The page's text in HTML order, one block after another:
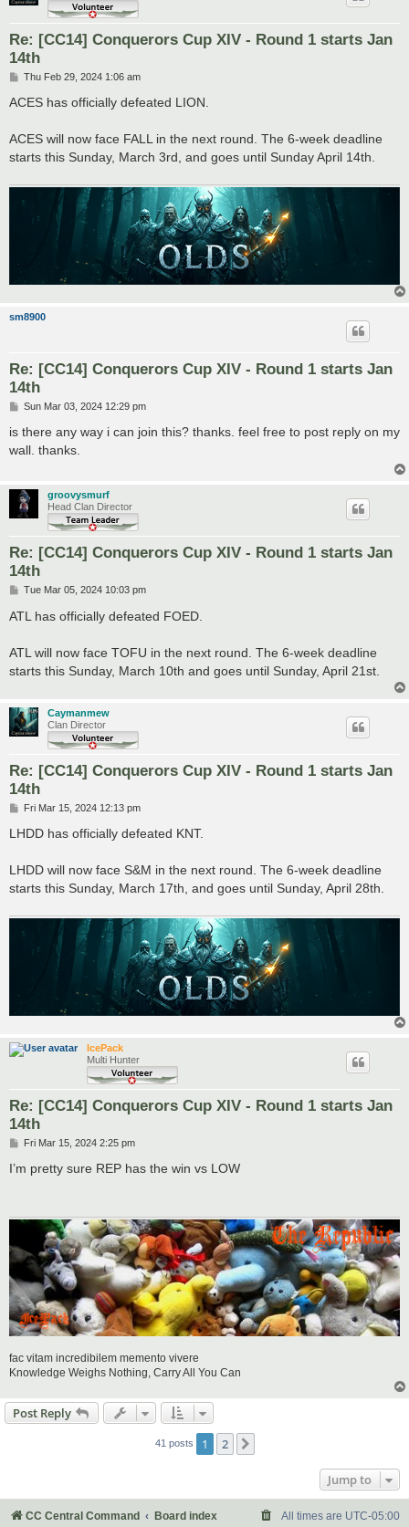
Re: [CC14] Conquerors Cup XIV - Round 1 starts Jan
14th
P
s
Thu Feb 29, 2024 1:06 am
ACES has officially defeated LION.
ACES will now face FALL in the next round. The 6-week deadline
starts this Sunday, March 3rd, and goes until Sunday April 14th.
sm8900
Re: [CC14] Conquerors Cup XIV - Round 1 starts Jan
14th
P
s
Sun Mar 03, 2024 12:29 pm
is there any way i can join this? thanks. feel free to post reply on my
wall. thanks.
groovysmurf
Head Clan Director
Re: [CC14] Conquerors Cup XIV - Round 1 starts Jan
14th
P
s
Tue Mar 05, 2024 10:03 pm
ATL has officially defeated FOED.
ATL will now face TOFU in the next round. The 6-week deadline
starts this Sunday, March 10th and goes until Sunday, April 21st.
Caymanmew
Clan Director
Re: [CC14] Conquerors Cup XIV - Round 1 starts Jan
14th
P
s
Fri Mar 15, 2024 12:13 pm
LHDD has officially defeated KNT.
LHDD will now face S&M in the next round. The 6-week deadline
starts this Sunday, March 17th, and goes until Sunday, April 28th.
IcePack
Multi Hunter
Re: [CC14] Conquerors Cup XIV - Round 1 starts Jan
14th
P
s
Fri Mar 15, 2024 2:25 pm
I’m pretty sure REP has the win vs LOW
fac vitam incredibilem memento vivere
Knowledge Weighs Nothing, Carry All You Can
Post Reply
41 posts 1 2
Jump to
CC Central Command Board index All times are UTC-05:00